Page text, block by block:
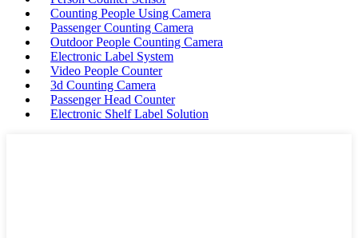
Counting People Using Camera
Passenger Counting Camera
Outdoor People Counting Camera
Electronic Label System
Video People Counter
3d Counting Camera
Passenger Head Counter
Electronic Shelf Label Solution